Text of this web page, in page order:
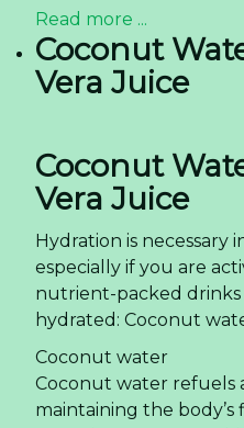
Read more ...
Coconut
Vera Juice
Coconut
Vera Juice
Hydration is necessary
especially if you are
nutrient-packed
hydrated: Coconut
Coconut water
Coconut water refuels
maintaining the body’s